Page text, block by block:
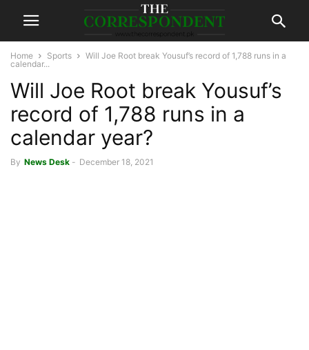
Home Sports
Will Joe Root break Yousuf’s record of 1,788 runs in a
calendar...
Will Joe Root break Yousuf’s
record of 1,788 runs in a
calendar year?
By News Desk - December 18, 2021